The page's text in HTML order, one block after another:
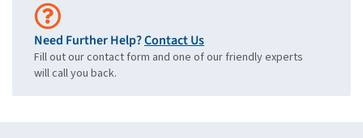
Need Further Help?Contact Us
Fill out our contact form and one of our friendly experts
will call you back.